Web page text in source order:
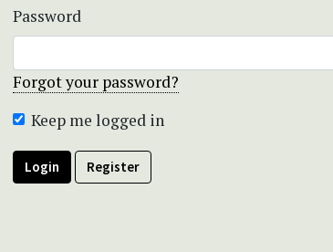
Password
Forgot your password?
Keep me logged in
Login Register